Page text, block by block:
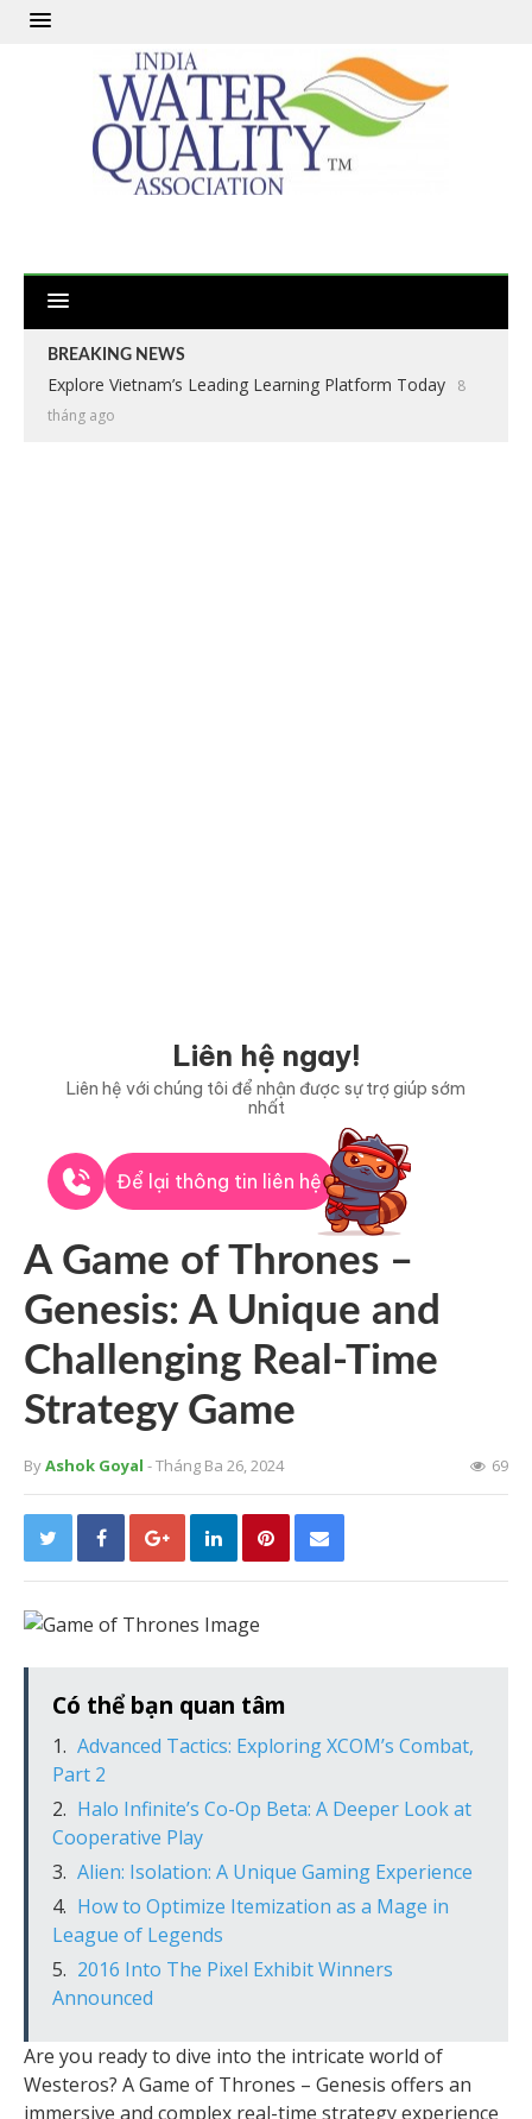
BREAKING NEWS
Explore Vietnam’s Leading Learning Platform Today
8
tháng ago
Liên hệ ngay!
Liên hệ với chúng tôi để nhận được sự trợ giúp sớm
nhất
Để lại thông tin liên hệ
A Game of Thrones –
Genesis: A Unique and
Challenging Real-Time
Strategy Game
ByAshok Goyal - Tháng Ba 26, 2024 69
Có thể bạn quan tâm
Advanced Tactics: Exploring XCOM’s Combat,
Part 2
Halo Infinite’s Co-Op Beta: A Deeper Look at
Cooperative Play
Alien: Isolation: A Unique Gaming Experience
How to Optimize Itemization as a Mage in
League of Legends
2016 Into The Pixel Exhibit Winners
Announced
Are you ready to dive into the intricate world of
Westeros? A Game of Thrones – Genesis offers an
immersive and complex real-time strategy experience